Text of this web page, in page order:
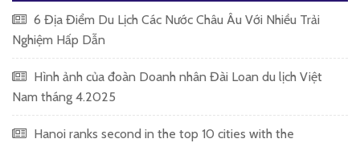
6 Địa Điểm Du Lịch Các Nước Châu Âu Với Nhiều Trải
Nghiệm Hấp Dẫn
Hình ảnh của đoàn Doanh nhân Đài Loan du lịch Việt
Nam tháng 4.2025
Hanoi ranks second in the top 10 cities with the